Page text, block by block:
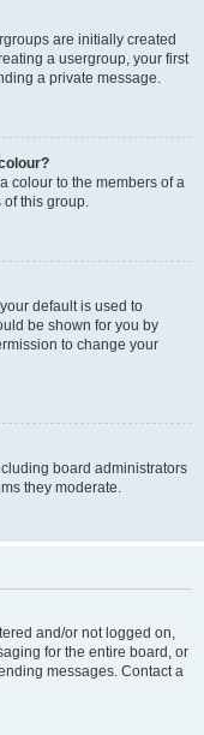
are initially created
a usergroup, your first
a private message.
colour to the members of a
of this group.
default is used to
be shown for you by
to change your
board administrators
they moderate.
and/or not logged on,
for the entire board, or
messages. Contact a